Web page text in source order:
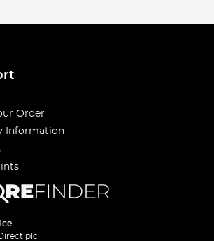
Order
Information
plc